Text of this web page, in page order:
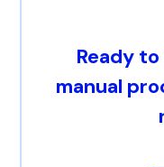
Ready
manual